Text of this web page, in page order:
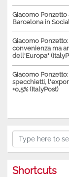
Giacomo
Barcelona in
Giacomo
convenienza ma
dell'Europa"
Giacomo
specchietti,
+0,5% (ItalyPost)
Shortcuts